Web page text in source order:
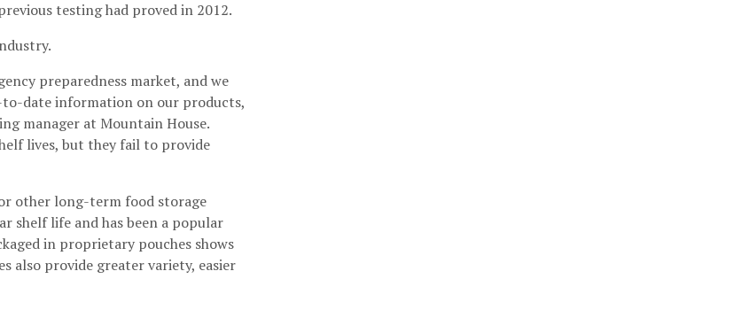
testing had proved in 2012.
preparedness market, and we
date information on our products,
manager at Mountain House.
lives, but they fail to provide
other long-term food storage
shelf life and has been a popular
in proprietary pouches shows
also provide greater variety, easier